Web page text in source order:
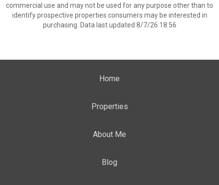
commercial use and may not be used for any purpose other than to
identify prospective properties consumers may be interested in
purchasing. Data last updated 8/7/26 18:56
Home
Properties
About Me
Blog